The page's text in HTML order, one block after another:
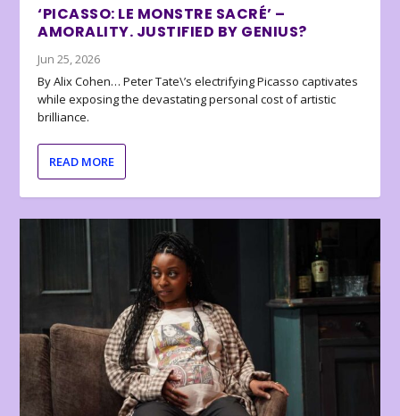
‘PICASSO: LE MONSTRE SACRÉ’ –
AMORALITY. JUSTIFIED BY GENIUS?
Jun 25, 2026
By Alix Cohen… Peter Tate\’s electrifying Picasso captivates
while exposing the devastating personal cost of artistic
brilliance.
READ MORE